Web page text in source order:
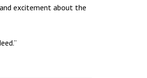
excitement about the